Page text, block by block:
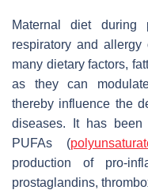
Maternal diet during
respiratory and allergy
many dietary factors,
as they can
thereby influence the
diseases. It has been
PUFAs (
production of pro-
prostaglandins,